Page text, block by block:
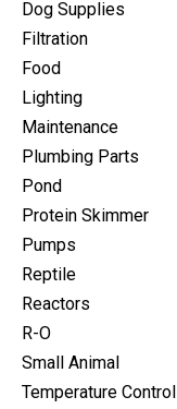
Dog Supplies
Filtration
Food
Lighting
Maintenance
Plumbing Parts
Pond
Protein Skimmer
Pumps
Reptile
Reactors
R-O
Small Animal
Temperature Control